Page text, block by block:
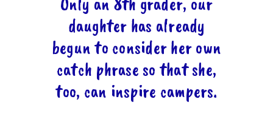
daughter has already
begun to consider her own
catch phrase so that she,
too, can inspire campers.